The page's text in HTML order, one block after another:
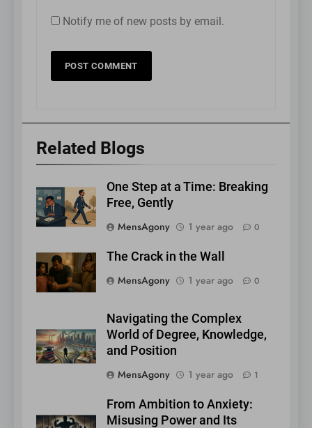
Notify me of new posts by email.
Related Blogs
One Step at a Time: Breaking
Free, Gently
MensAgony
1 year ago 0
The Crack in the Wall
MensAgony
1 year ago 0
Navigating the Complex
World of Degree, Knowledge,
and Position
MensAgony
1 year ago 1
From Ambition to Anxiety:
Misusing Power and Its